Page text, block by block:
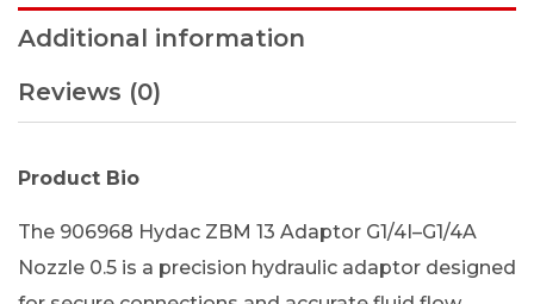
Additional information
Reviews (0)
Product Bio
The 906968 Hydac ZBM 13 Adaptor G1/4I–G1/4A
Nozzle 0.5 is a precision hydraulic adaptor designed